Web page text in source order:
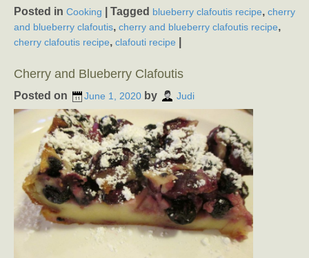
Posted in Cooking Tagged blueberry clafoutis recipe, cherry
and blueberry clafoutis, cherry and blueberry clafoutis recipe,
cherry clafoutis recipe, clafouti recipe
Cherry and Blueberry Clafoutis
Posted on June 1, 2020 by Judi